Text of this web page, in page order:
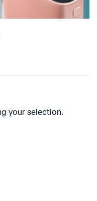
your selection.